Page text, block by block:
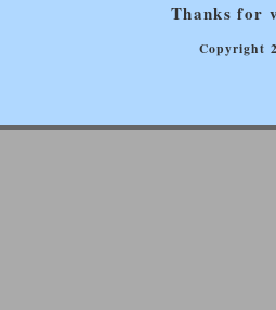
Thanks for
Copyright